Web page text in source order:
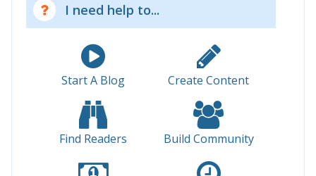
I need help to...
Start A Blog Create Content
Find Readers Build Community